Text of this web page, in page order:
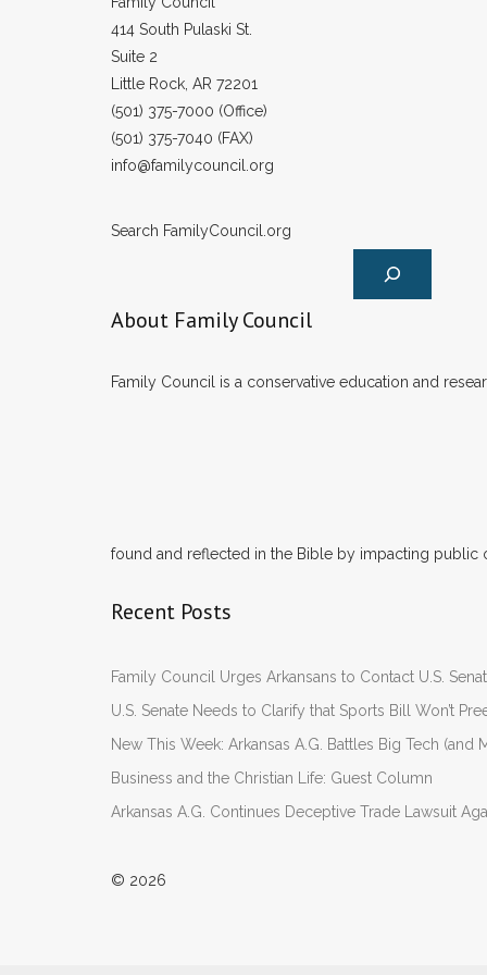
414 South Pulaski St.
Suite 2
Little Rock, AR 72201
(501) 375-7000 (Office)
(501) 375-7040 (FAX)
info@familycouncil.org
Search FamilyCouncil.org
About Family Council
Family Council is a conservative education and
found and reflected in the Bible by impacting public
Recent Posts
Family Council Urges Arkansans to Contact U.S.
U.S. Senate Needs to Clarify that Sports Bill Won’t
New This Week: Arkansas A.G. Battles Big Tech (and
Business and the Christian Life: Guest Column
Arkansas A.G. Continues Deceptive Trade Lawsuit
© 2026